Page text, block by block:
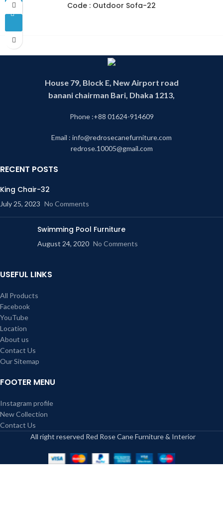
Code : Outdoor Sofa-22
House 79, Block E, New Airport road
banani chairman Bari, Dhaka 1213,
Phone :+88 01624-914609
Email : info@redrosecanefurniture.com
redrose.10005@gmail.com
RECENT POSTS
King Chair-32
July 25, 2023 No Comments
Swimming Pool Furniture
August 24, 2020 No Comments
USEFUL LINKS
All Products
Facebook
YouTube
Location
About us
Contact Us
Our Sitemap
FOOTER MENU
Instagram profile
New Collection
Contact Us
All right reserved Red Rose Cane Furniture & Interior